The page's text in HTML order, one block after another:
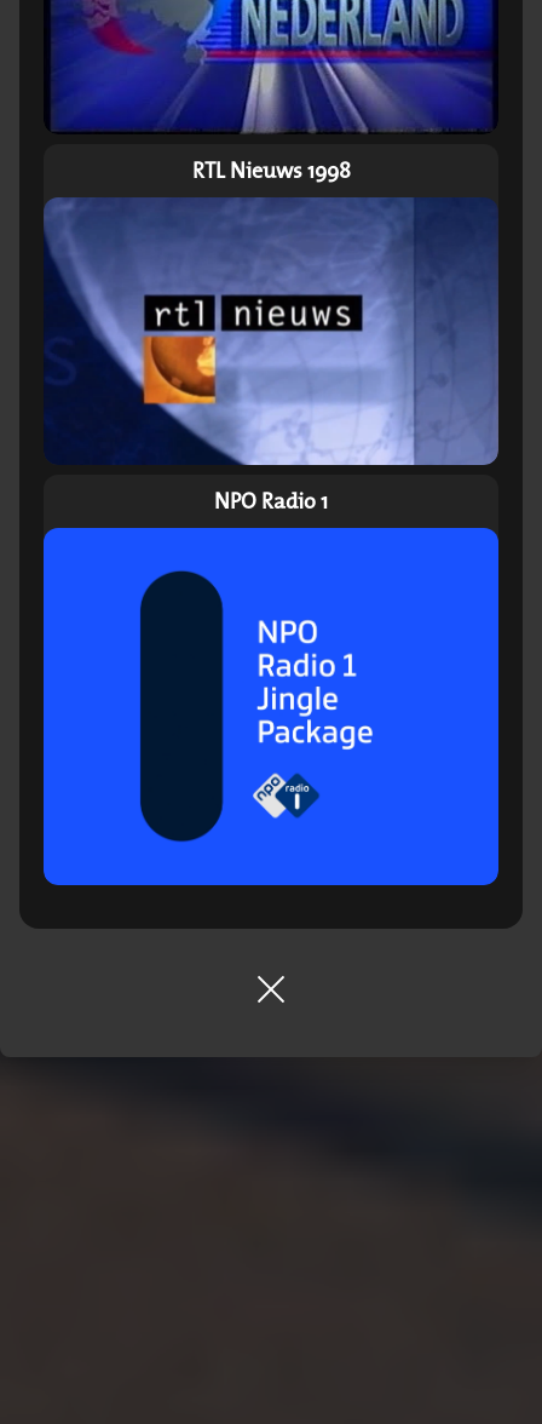
RTL Nieuws 1998
NPO Radio 1